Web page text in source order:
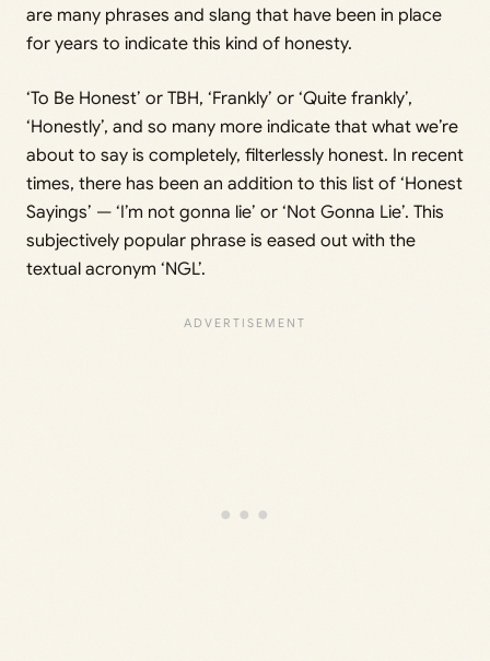
are many phrases and slang that have been in place
for years to indicate this kind of honesty.
‘To Be Honest’ or TBH, ‘Frankly’ or ‘Quite frankly’,
‘Honestly’, and so many more indicate that what we’re
about to say is completely, filterlessly honest. In recent
times, there has been an addition to this list of ‘Honest
Sayings’ — ‘I’m not gonna lie’ or ‘Not Gonna Lie’. This
subjectively popular phrase is eased out with the
textual acronym ‘NGL’.